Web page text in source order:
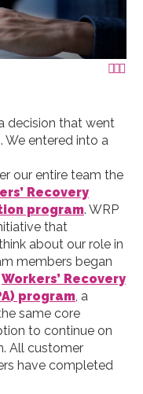

decision that went
We entered into a
our entire team the
Recovery
program. WRP
that
about our role in
members began
Workers’ Recovery
program, a
same core
to continue on
All customer
have completed